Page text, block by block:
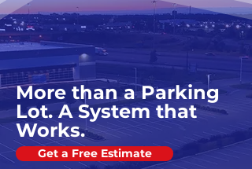
More than a Parking
Lot. A System that
Works.
Get a Free Estimate